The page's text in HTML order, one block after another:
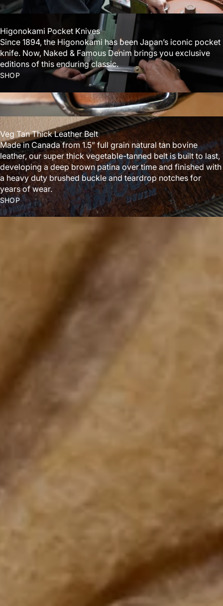
Higonokami Pocket Knives
Since 1894, the Higonokami has been Japan’s iconic pocket
knife. Now, Naked & Famous Denim brings you exclusive
editions of this enduring classic.
SHOP
Veg Tan Thick Leather Belt
Made in Canada from 1.5” full grain natural tan bovine
leather, our super thick vegetable-tanned belt is built to last,
developing a deep brown patina over time and finished with
a heavy duty brushed buckle and teardrop notches for
years of wear.
SHOP
no one asks for—but everyone talks about. Made in Canada.